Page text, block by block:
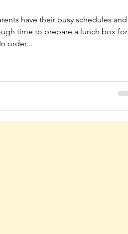
have their busy schedules and
time to prepare a lunch box for
order...